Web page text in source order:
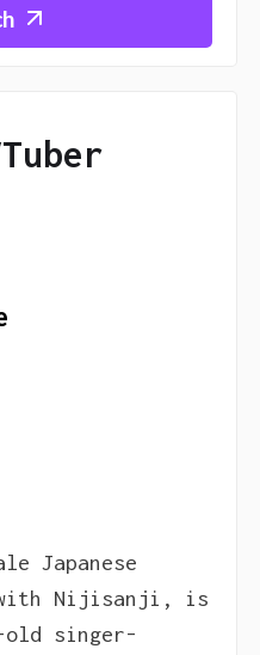
Japanese
Nijisanji, is
old singer-